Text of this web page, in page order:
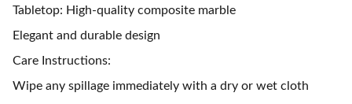
Tabletop: High-quality composite marble
Elegant and durable design
Care Instructions:
Wipe any spillage immediately with a dry or wet cloth